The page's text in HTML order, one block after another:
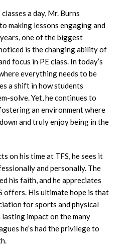
a day, Mr. Burns
making lessons engaging and
one of the biggest
is the changing ability of
focus in PE class. In today’s
everything needs to be
a shift in how students
solve. Yet, he continues to
an environment where
and truly enjoy being in the
on his time at TFS, he sees it
and personally. The
his faith, and he appreciates
offers. His ultimate hope is that
for sports and physical
impact on the many
he’s had the privilege to